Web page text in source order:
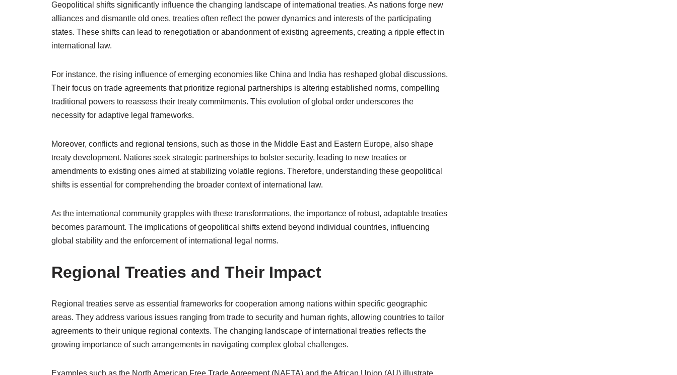
Geopolitical shifts significantly influence the changing landscape of international treaties. As nations forge new
alliances and dismantle old ones, treaties often reflect the power dynamics and interests of the participating
states. These shifts can lead to renegotiation or abandonment of existing agreements, creating a ripple effect in
international law.
For instance, the rising influence of emerging economies like China and India has reshaped global discussions.
Their focus on trade agreements that prioritize regional partnerships is altering established norms, compelling
traditional powers to reassess their treaty commitments. This evolution of global order underscores the
necessity for adaptive legal frameworks.
Moreover, conflicts and regional tensions, such as those in the Middle East and Eastern Europe, also shape
treaty development. Nations seek strategic partnerships to bolster security, leading to new treaties or
amendments to existing ones aimed at stabilizing volatile regions. Therefore, understanding these geopolitical
shifts is essential for comprehending the broader context of international law.
As the international community grapples with these transformations, the importance of robust, adaptable treaties
becomes paramount. The implications of geopolitical shifts extend beyond individual countries, influencing
global stability and the enforcement of international legal norms.
Regional Treaties and Their Impact
Regional treaties serve as essential frameworks for cooperation among nations within specific geographic
areas. They address various issues ranging from trade to security and human rights, allowing countries to tailor
agreements to their unique regional contexts. The changing landscape of international treaties reflects the
growing importance of such arrangements in navigating complex global challenges.
Examples such as the North American Free Trade Agreement (NAFTA) and the African Union (AU) illustrate